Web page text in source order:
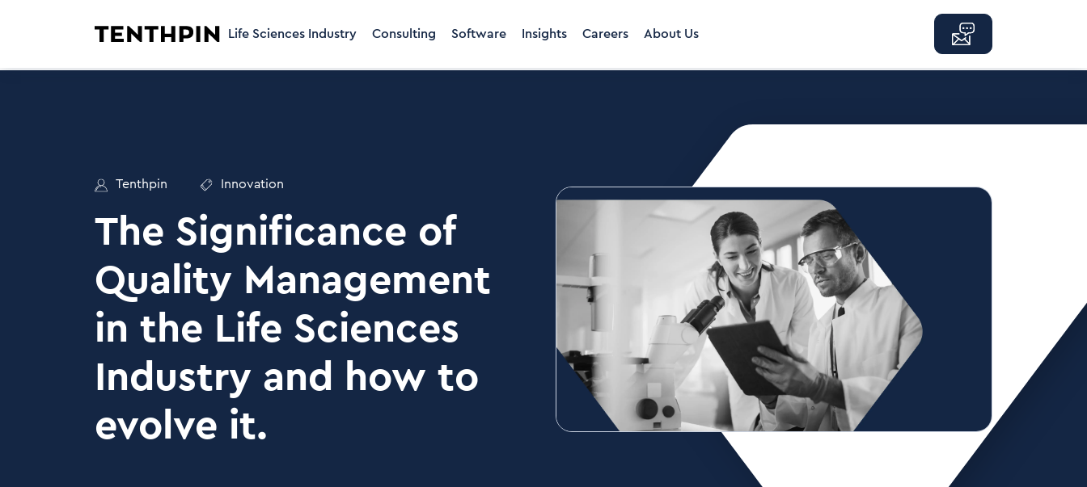
Life Sciences Industry Consulting Software Insights Careers About Us
Tenthpin Innovation
The Significance of
Quality Management
in the Life Sciences
Industry and how to
evolve it.